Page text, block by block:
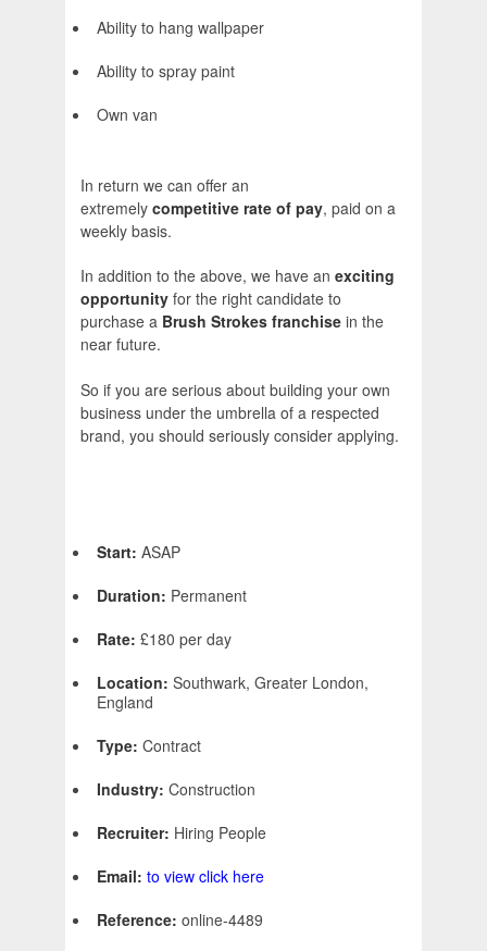
Ability to hang wallpaper
Ability to spray paint
Own van
In return we can offer an
extremely competitive rate of pay, paid on a
weekly basis.
In addition to the above, we have an exciting
opportunity for the right candidate to
purchase a Brush Strokes franchise in the
near future.
So if you are serious about building your own
business under the umbrella of a respected
brand, you should seriously consider applying.
Start: ASAP
Duration: Permanent
Rate: £180 per day
Location: Southwark, Greater London,
England
Type: Contract
Industry: Construction
Recruiter: Hiring People
Email: to view click here
Reference: online-4489